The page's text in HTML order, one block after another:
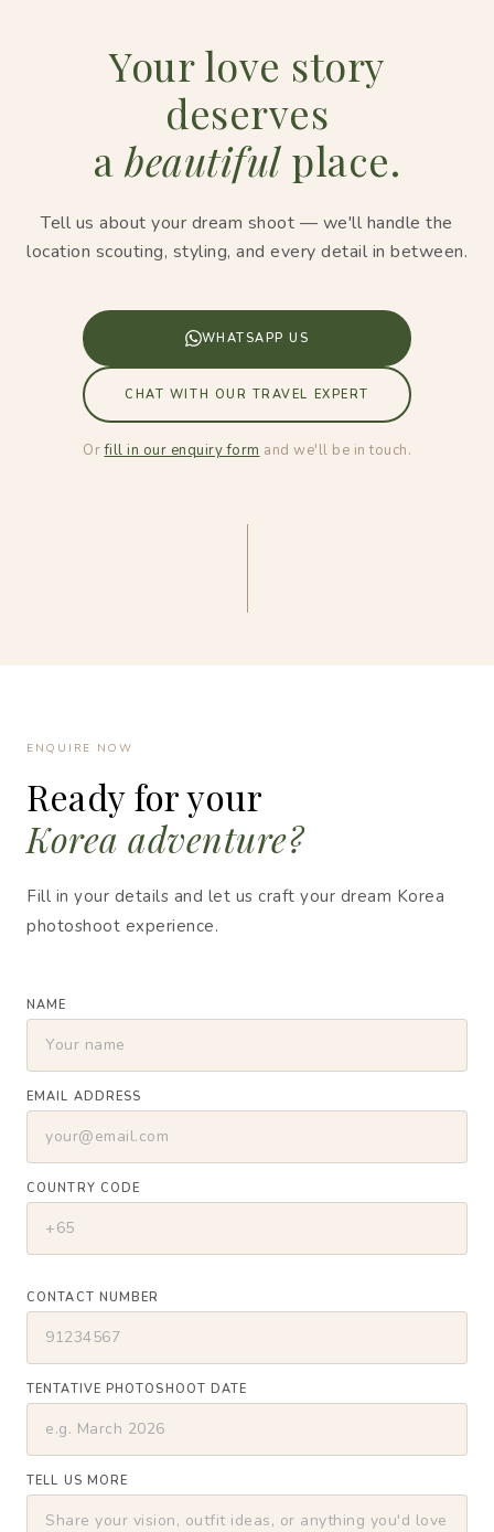
Your love story
deserves
a beautifulplace.
Tell us about your dream shoot — we'll handle the
location scouting, styling, and every detail in between.
WHATSAPP US
CHAT WITH OUR TRAVEL EXPERT
Orfill in our enquiry form and we'll be in touch.
ENQUIRE NOW
Ready for your
Korea adventure?
Fill in your details and let us craft your dream Korea
photoshoot experience.
NAME
EMAIL ADDRESS
COUNTRY CODE
CONTACT NUMBER
TENTATIVE PHOTOSHOOT DATE
TELL US MORE